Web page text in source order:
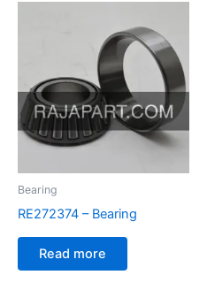
Bearing
RE272374 – Bearing
Read more